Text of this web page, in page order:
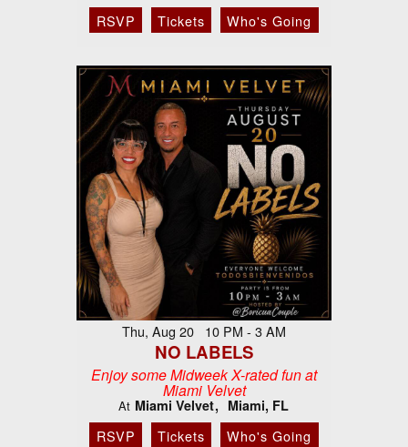
RSVP Tickets Who's Going
Thu, Aug 20 10 PM - 3 AM
NO LABELS
Enjoy some Midweek X-rated fun at
Miami Velvet
At Miami Velvet Miami, FL
RSVP Tickets Who's Going